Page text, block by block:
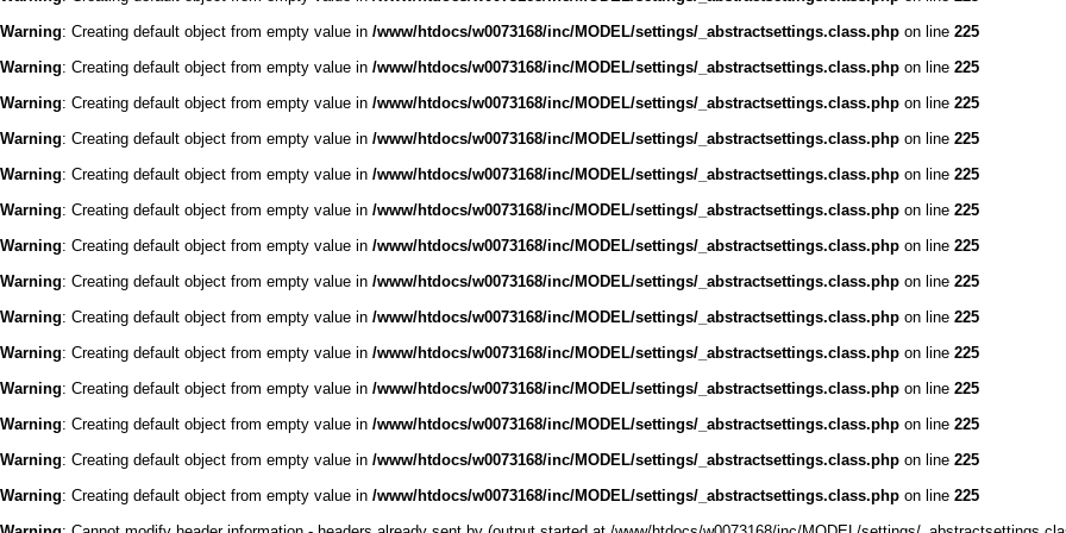
Warning: Creating default object from empty value in /www/htdocs/w0073168/inc/MODEL/settings/_abstractsettings.class.php on line 225
Warning: Creating default object from empty value in /www/htdocs/w0073168/inc/MODEL/settings/_abstractsettings.class.php on line 225
Warning: Creating default object from empty value in /www/htdocs/w0073168/inc/MODEL/settings/_abstractsettings.class.php on line 225
Warning: Creating default object from empty value in /www/htdocs/w0073168/inc/MODEL/settings/_abstractsettings.class.php on line 225
Warning: Creating default object from empty value in /www/htdocs/w0073168/inc/MODEL/settings/_abstractsettings.class.php on line 225
Warning: Creating default object from empty value in /www/htdocs/w0073168/inc/MODEL/settings/_abstractsettings.class.php on line 225
Warning: Creating default object from empty value in /www/htdocs/w0073168/inc/MODEL/settings/_abstractsettings.class.php on line 225
Warning: Creating default object from empty value in /www/htdocs/w0073168/inc/MODEL/settings/_abstractsettings.class.php on line 225
Warning: Creating default object from empty value in /www/htdocs/w0073168/inc/MODEL/settings/_abstractsettings.class.php on line 225
Warning: Creating default object from empty value in /www/htdocs/w0073168/inc/MODEL/settings/_abstractsettings.class.php on line 225
Warning: Creating default object from empty value in /www/htdocs/w0073168/inc/MODEL/settings/_abstractsettings.class.php on line 225
Warning: Creating default object from empty value in /www/htdocs/w0073168/inc/MODEL/settings/_abstractsettings.class.php on line 225
Warning: Creating default object from empty value in /www/htdocs/w0073168/inc/MODEL/settings/_abstractsettings.class.php on line 225
Warning: Creating default object from empty value in /www/htdocs/w0073168/inc/MODEL/settings/_abstractsettings.class.php on line 225